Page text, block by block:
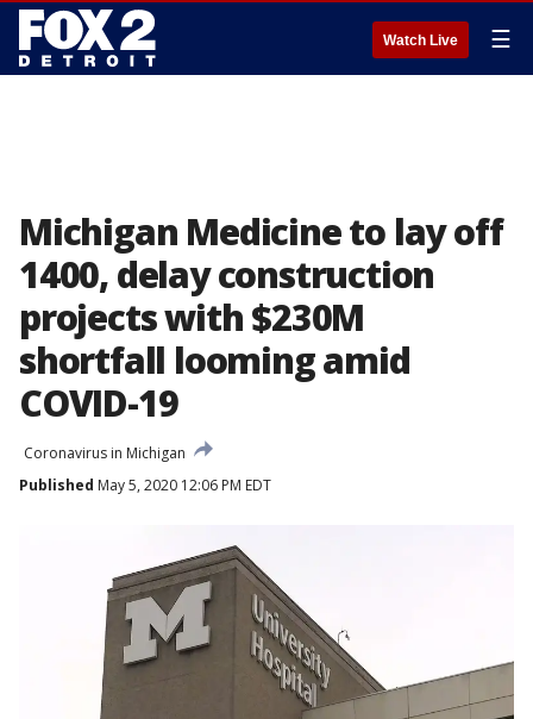
Watch Live ☰
Michigan Medicine to lay off
1400, delay construction
projects with $230M
shortfall looming amid
COVID-19
Coronavirus in Michigan
Published May 5, 2020 12:06 PM EDT